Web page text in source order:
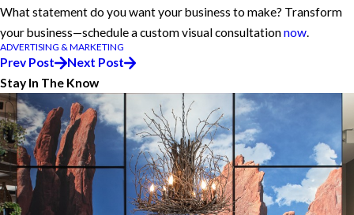
What statement do you want your business to make? Transform
your business—schedule a custom visual consultationnow.
ADVERTISING & MARKETING
Prev Post
Next Post
Stay In The Know